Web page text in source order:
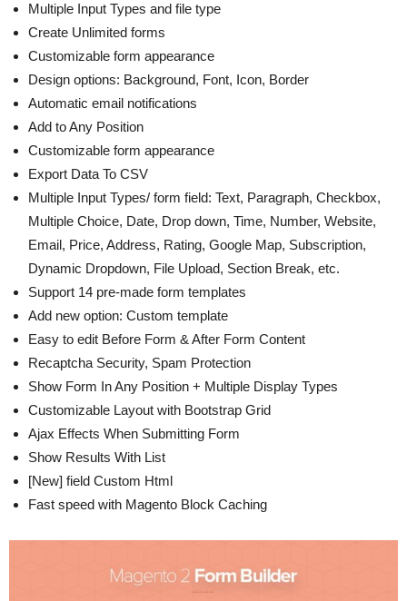
Multiple Input Types and file type
Create Unlimited forms
Customizable form appearance
Design options: Background, Font, Icon, Border
Automatic email notifications
Add to Any Position
Customizable form appearance
Export Data To CSV
Multiple Input Types/ form field: Text, Paragraph, Checkbox,
Multiple Choice, Date, Drop down, Time, Number, Website,
Email, Price, Address, Rating, Google Map, Subscription,
Dynamic Dropdown, File Upload, Section Break, etc.
Support 14 pre-made form templates
Add new option: Custom template
Easy to edit Before Form & After Form Content
Recaptcha Security, Spam Protection
Show Form In Any Position + Multiple Display Types
Customizable Layout with Bootstrap Grid
Ajax Effects When Submitting Form
Show Results With List
[New] field Custom Html
Fast speed with Magento Block Caching